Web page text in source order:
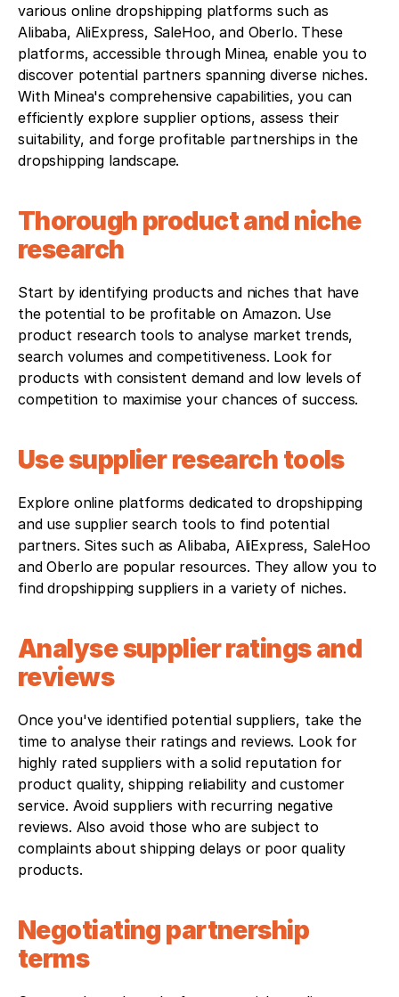
various online dropshipping platforms such as
Alibaba, AliExpress, SaleHoo, and Oberlo. These
platforms, accessible through Minea, enable you to
discover potential partners spanning diverse niches.
With Minea's comprehensive capabilities, you can
efficiently explore supplier options, assess their
suitability, and forge profitable partnerships in the
dropshipping landscape.
Thorough product and niche
research
Start by identifying products and niches that have
the potential to be profitable on Amazon. Use
product research tools to analyse market trends,
search volumes and competitiveness. Look for
products with consistent demand and low levels of
competition to maximise your chances of success.
Use supplier research tools
Explore online platforms dedicated to dropshipping
and use supplier search tools to find potential
partners. Sites such as Alibaba, AliExpress, SaleHoo
and Oberlo are popular resources. They allow you to
find dropshipping suppliers in a variety of niches.
Analyse supplier ratings and
reviews
Once you've identified potential suppliers, take the
time to analyse their ratings and reviews. Look for
highly rated suppliers with a solid reputation for
product quality, shipping reliability and customer
service. Avoid suppliers with recurring negative
reviews. Also avoid those who are subject to
complaints about shipping delays or poor quality
products.
Negotiating partnership
terms